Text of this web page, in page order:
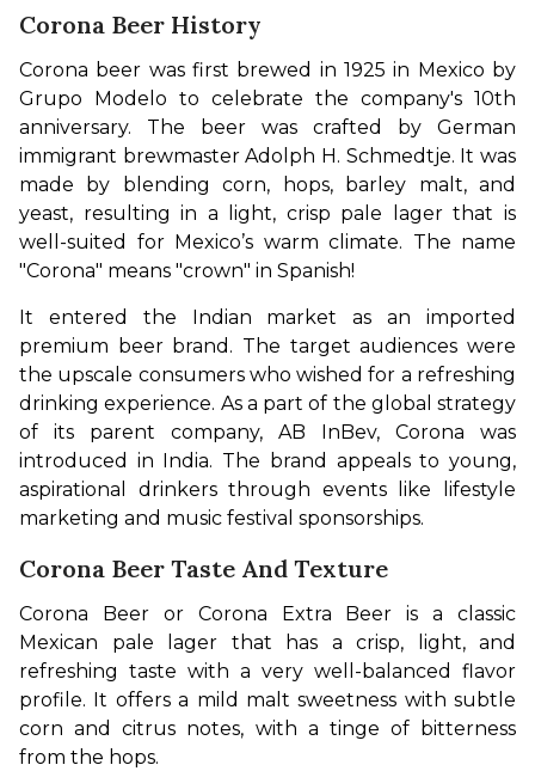
Corona Beer History
Corona beer was first brewed in 1925 in Mexico by
Grupo Modelo to celebrate the company's 10th
anniversary. The beer was crafted by German
immigrant brewmaster Adolph H. Schmedtje. It was
made by blending corn, hops, barley malt, and
yeast, resulting in a light, crisp pale lager that is
well-suited for Mexico’s warm climate. The name
"Corona" means "crown" in Spanish!
It entered the Indian market as an imported
premium beer brand. The target audiences were
the upscale consumers who wished for a refreshing
drinking experience. As a part of the global strategy
of its parent company, AB InBev, Corona was
introduced in India. The brand appeals to young,
aspirational drinkers through events like lifestyle
marketing and music festival sponsorships.
Corona Beer Taste And Texture
Corona Beer or Corona Extra Beer is a classic
Mexican pale lager that has a crisp, light, and
refreshing taste with a very well-balanced flavor
profile. It offers a mild malt sweetness with subtle
corn and citrus notes, with a tinge of bitterness
from the hops.